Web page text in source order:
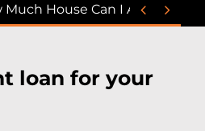
Much House Can I Afford on a
 
loan for your